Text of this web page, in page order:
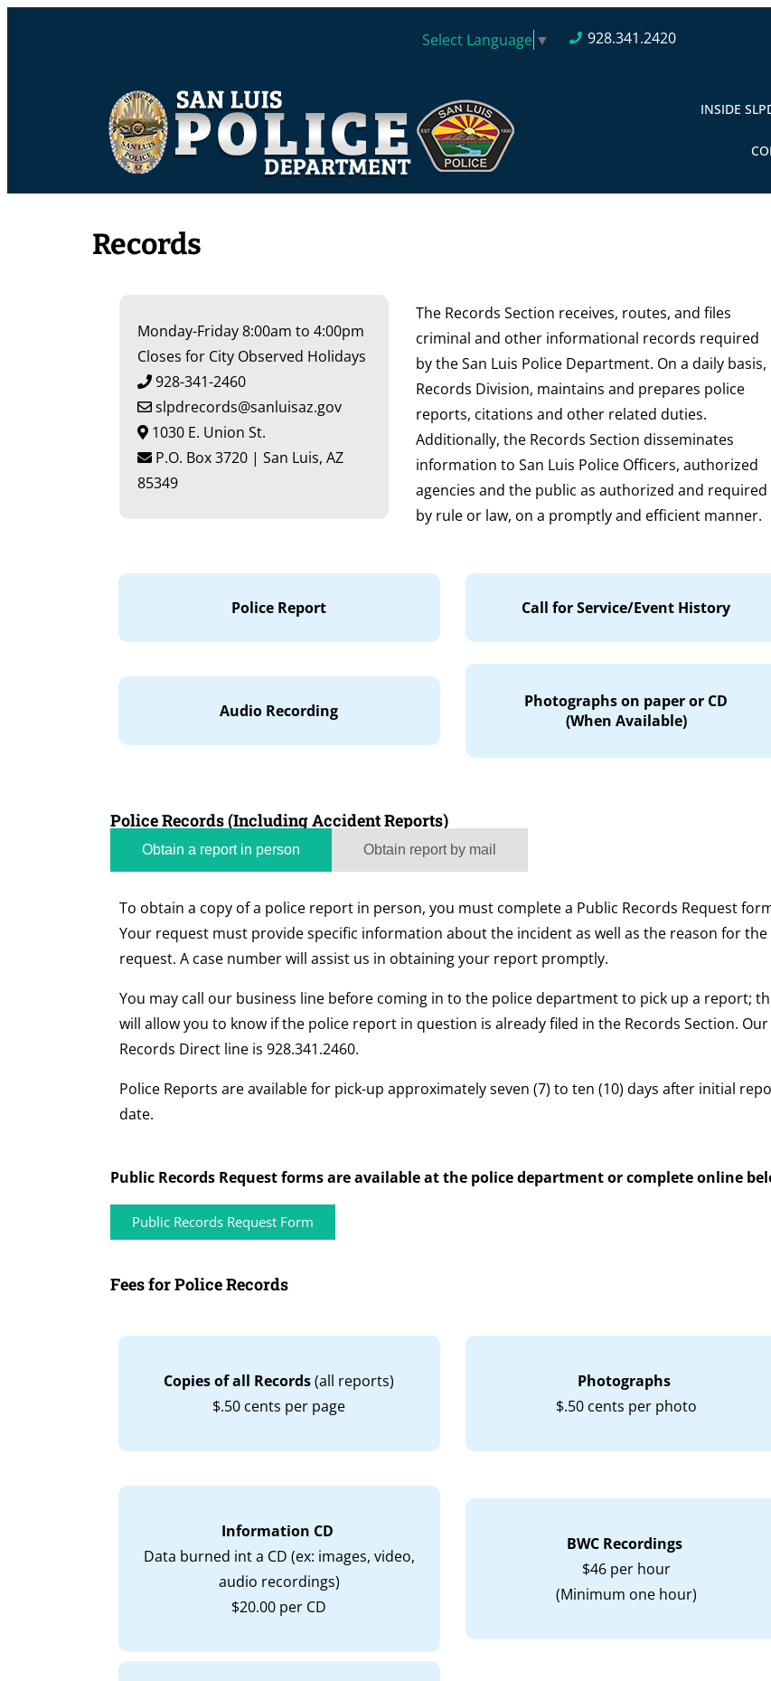
Select Language ▼ 928.341.2420
INSIDE
Records
Monday-Friday 8:00am to 4:00pm
Closes for City Observed Holidays
928-341-2460
slpdrecords@sanluisaz.gov
1030 E. Union St.
P.O. Box 3720 | San Luis, AZ
85349
The Records Section receives, routes, and files
criminal and other informational records required
by the San Luis Police Department. On a daily basis,
Records Division, maintains and prepares police
reports, citations and other related duties.
Additionally, the Records Section disseminates
information to San Luis Police Officers, authorized
agencies and the public as authorized and required
by rule or law, on a promptly and efficient manner.
Police Report Call for Service/Event History
Audio Recording
Photographs on paper or CD
(When Available)
Police Records (Including Accident Reports)
Obtain a report in person Obtain report by mail
To obtain a copy of a police report in person, you must complete a Public Records Request
Your request must provide specific information about the incident as well as the reason for the
request. A case number will assist us in obtaining your report promptly.
You may call our business line before coming in to the police department to pick up a report;
will allow you to know if the police report in question is already filed in the Records Section. Our
Records Direct line is 928.341.2460.
Police Reports are available for pick-up approximately seven (7) to ten (10) days after initial
date.
Public Records Request forms are available at the police department or complete online
Public Records Request Form
Fees for Police Records
Copies of all Records(all reports)
$.50 cents per page
Photographs
$.50 cents per photo
Information CD
Data burned int a CD (ex: images, video,
audio recordings)
$20.00 per CD
BWC Recordings
$46 per hour
(Minimum one hour)